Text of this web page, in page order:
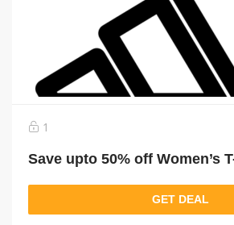
1
GET DEAL